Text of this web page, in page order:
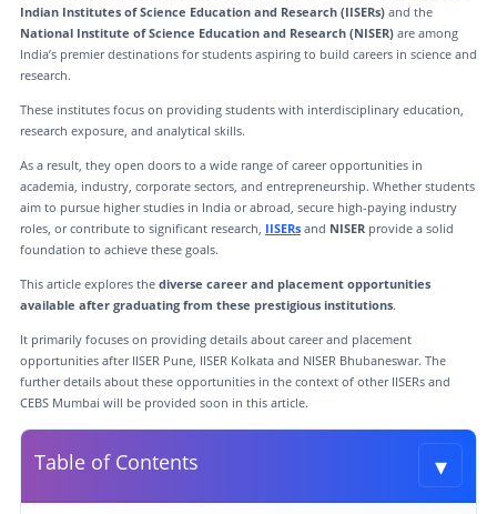
Indian Institutes of Science Education and Research (IISERs)and the
National Institute of Science Education and Research (NISER)are among
India’s premier destinations for students aspiring to build careers in science and
research.
These institutes focus on providing students with interdisciplinary education,
research exposure, and analytical skills.
As a result, they open doors to a wide range of career opportunities in
academia, industry, corporate sectors, and entrepreneurship. Whether students
aim to pursue higher studies in India or abroad, secure high-paying industry
roles, or contribute to significant research, IISERs and NISER provide a solid
foundation to achieve these goals.
This article explores the diverse career and placement opportunities
available after graduating from these prestigious institutions.
It primarily focuses on providing details about career and placement
opportunities after IISER Pune, IISER Kolkata and NISER Bhubaneswar. The
further details about these opportunities in the context of other IISERs and
CEBS Mumbai will be provided soon in this article.
Table of Contents Toggle
▾